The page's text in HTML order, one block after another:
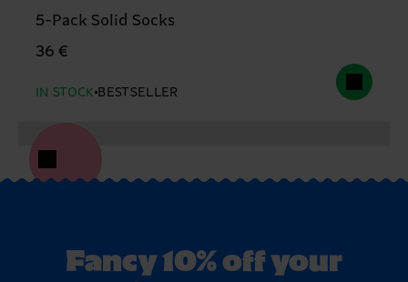
5-Pack Solid Socks
36 €
IN STOCK BESTSELLER
Fancy 10% off your